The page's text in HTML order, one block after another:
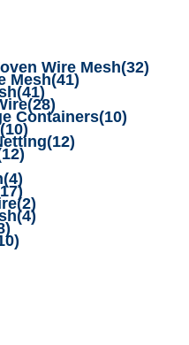
Wire Mesh(32)
Mesh(41)
(41)
(28)
Containers(10)
(10)
(12)
(4)
(2)
(4)